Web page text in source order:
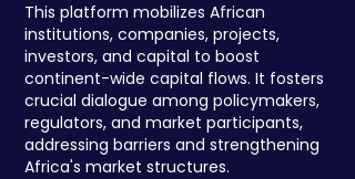
This platform mobilizes African
institutions, companies, projects,
investors, and capital to boost
continent-wide capital flows. It fosters
crucial dialogue among policymakers,
regulators, and market participants,
addressing barriers and strengthening
Africa's market structures.